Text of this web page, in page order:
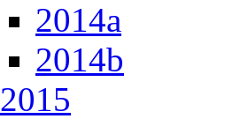
2014a
2014b
2015